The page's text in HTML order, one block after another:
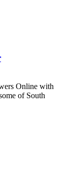
Online with
of South